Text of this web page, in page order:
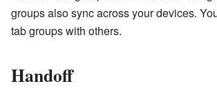
groups also sync across your devices.
tab groups with others.
Handoff